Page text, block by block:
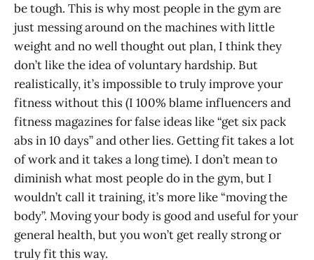
be tough. This is why most people in the gym are
just messing around on the machines with little
weight and no well thought out plan, I think they
don’t like the idea of voluntary hardship. But
realistically, it’s impossible to truly improve your
fitness without this (I 100% blame influencers and
fitness magazines for false ideas like “get six pack
abs in 10 days” and other lies. Getting fit takes a lot
of work and it takes a long time). I don’t mean to
diminish what most people do in the gym, but I
wouldn’t call it training, it’s more like “moving the
body”. Moving your body is good and useful for your
general health, but you won’t get really strong or
truly fit this way.